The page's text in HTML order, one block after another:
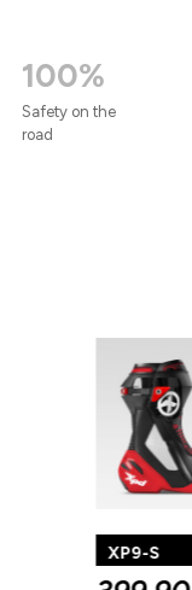
100%
Safety on the
road
AIR